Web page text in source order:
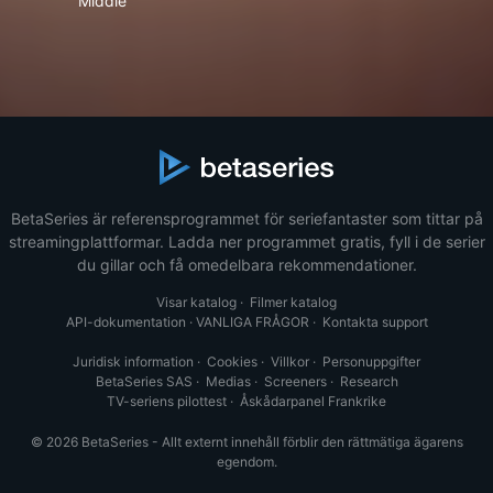
BetaSeries är referensprogrammet för seriefantaster som tittar på
streamingplattformar. Ladda ner programmet gratis, fyll i de serier
du gillar och få omedelbara rekommendationer.
Visar katalog · Filmer katalog
API-dokumentation · VANLIGA FRÅGOR · Kontakta support
Juridisk information · Cookies · Villkor · Personuppgifter
BetaSeries SAS · Medias· Screeners· Research
TV-seriens pilottest · Åskådarpanel Frankrike
© 2026 BetaSeries - Allt externt innehåll förblir den rättmätiga ägarens
egendom.